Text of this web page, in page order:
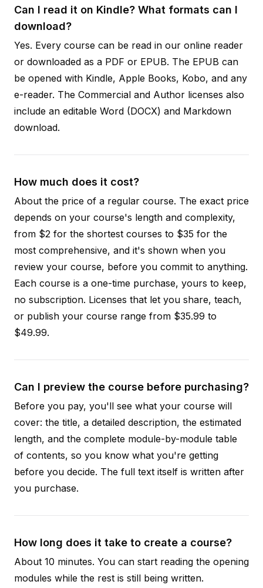
Can I read it on Kindle? What formats can I
download?
Yes. Every course can be read in our online reader
or downloaded as a PDF or EPUB. The EPUB can
be opened with Kindle, Apple Books, Kobo, and any
e-reader. The Commercial and Author licenses also
include an editable Word (DOCX) and Markdown
download.
How much does it cost?
About the price of a regular course. The exact price
depends on your course's length and complexity,
from $2 for the shortest courses to $35 for the
most comprehensive, and it's shown when you
review your course, before you commit to anything.
Each course is a one-time purchase, yours to keep,
no subscription. Licenses that let you share, teach,
or publish your course range from $35.99 to
$49.99.
Can I preview the course before purchasing?
Before you pay, you'll see what your course will
cover: the title, a detailed description, the estimated
length, and the complete module-by-module table
of contents, so you know what you're getting
before you decide. The full text itself is written after
you purchase.
How long does it take to create a course?
About 10 minutes. You can start reading the opening
modules while the rest is still being written.